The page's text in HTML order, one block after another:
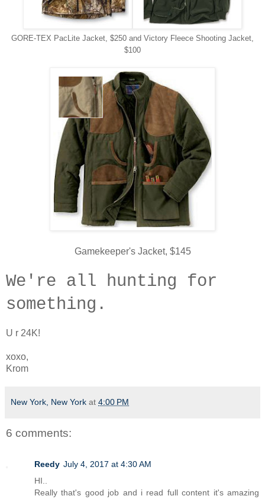
GORE-TEX PacLite Jacket, $250 and Victory Fleece Shooting Jacket,
$100
Gamekeeper's Jacket, $145
We're a ll hunting for
something.
U r 24K!
xoxo,
Krom
New York, New York at 4:00 PM
6 comments:
Reedy July 4, 2017 at 4:30 AM
HI..
Really that's good job and i read full content it's amazing